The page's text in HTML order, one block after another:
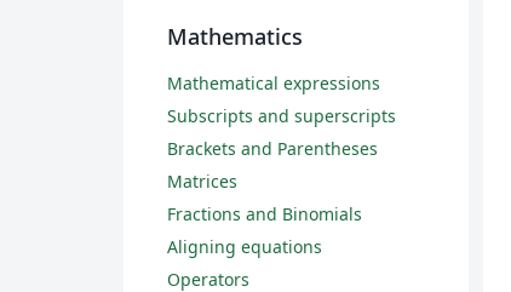
Mathematics
Mathematical expressions
Subscripts and superscripts
Brackets and Parentheses
Matrices
Fractions and Binomials
Aligning equations
Operators